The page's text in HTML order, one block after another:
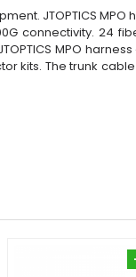
JTOPTICS
connectivity. 24
MPO
kits. The trunk